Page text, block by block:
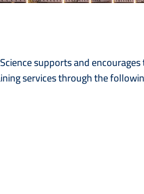
supports and
services through the